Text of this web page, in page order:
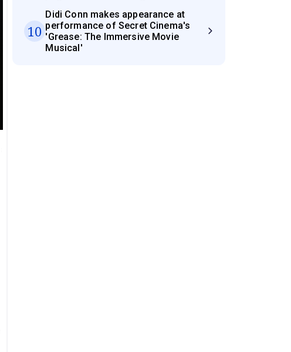
10
Didi Conn makes appearance at
performance of Secret Cinema's
'Grease: The Immersive Movie
Musical'